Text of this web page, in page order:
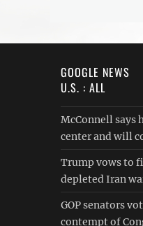
GOOGLE NEWS
U.S. : ALL
McConnell says
center and will
Trump vows to
depleted Iran
GOP senators
contempt of